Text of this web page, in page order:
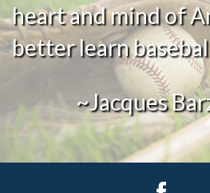
heart and mind of
better learn
~Jacques